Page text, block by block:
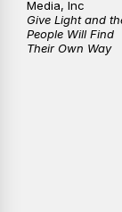
11:33PM
Media, Inc
Give Light and
People Will Find
Their Own Way